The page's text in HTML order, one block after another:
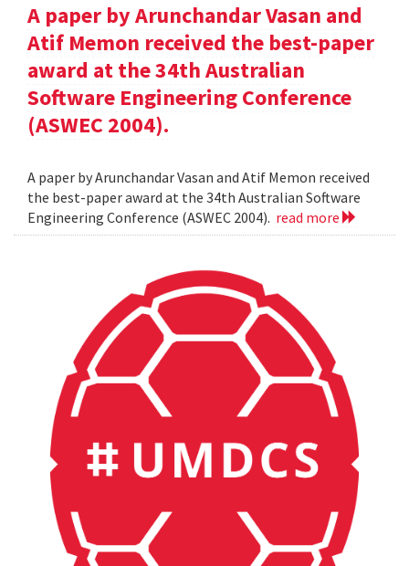
A paper by Arunchandar Vasan and
Atif Memon received the best-paper
award at the 34th Australian
Software Engineering Conference
(ASWEC 2004).
A paper by Arunchandar Vasan and Atif Memon received
the best-paper award at the 34th Australian Software
Engineering Conference (ASWEC 2004). read more